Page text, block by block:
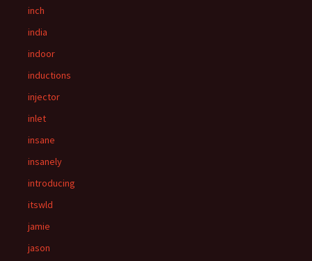
inch
india
indoor
inductions
injector
inlet
insane
insanely
introducing
itswld
jamie
jason